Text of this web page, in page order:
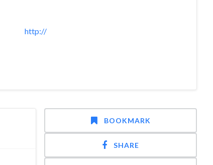
http://
BOOKMARK
SHARE